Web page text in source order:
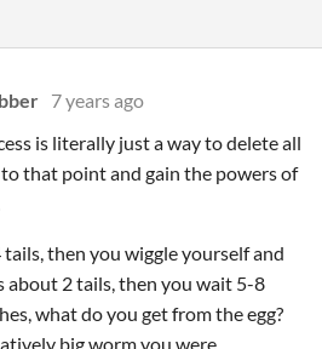
7 years ago
is literally just a way to delete all
that point and gain the powers of
then you wiggle yourself and
about 2 tails, then you wait 5-8
what do you get from the egg?
big worm you were